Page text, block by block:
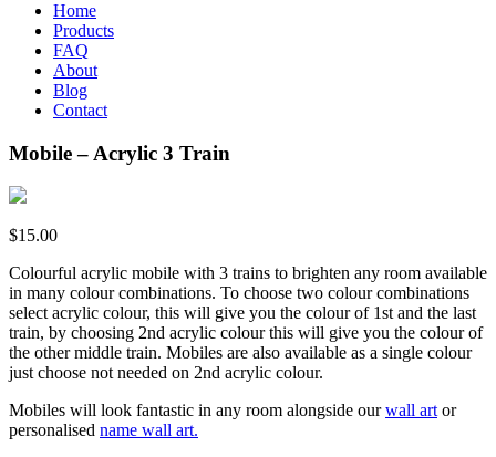
Home
Products
FAQ
About
Blog
Contact
Mobile – Acrylic 3 Train
$15.00
Colourful acrylic mobile with 3 trains to brighten any room available
in many colour combinations. To choose two colour combinations
select acrylic colour, this will give you the colour of 1st and the last
train, by choosing 2nd acrylic colour this will give you the colour of
the other middle train. Mobiles are also available as a single colour
just choose not needed on 2nd acrylic colour.
Mobiles will look fantastic in any room alongside ourwall artor
personalised name wall art.